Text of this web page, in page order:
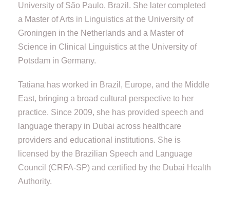
University of São Paulo, Brazil. She later completed
a Master of Arts in Linguistics at the University of
Groningen in the Netherlands and a Master of
Science in Clinical Linguistics at the University of
Potsdam in Germany.
Tatiana has worked in Brazil, Europe, and the Middle
East, bringing a broad cultural perspective to her
practice. Since 2009, she has provided speech and
language therapy in Dubai across healthcare
providers and educational institutions. She is
licensed by the Brazilian Speech and Language
Council (CRFA-SP) and certified by the Dubai Health
Authority.